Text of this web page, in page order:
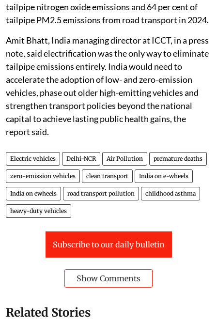
tailpipe nitrogen oxide emissions and 64 per cent of
tailpipe PM2.5 emissions from road transport in 2024.
Amit Bhatt, India managing director at ICCT, in a press
note, said electrification was the only way to eliminate
tailpipe emissions entirely. India would need to
accelerate the adoption of low- and zero-emission
vehicles, phase out older high-emitting vehicles and
strengthen transport policies beyond the national
capital to achieve lasting public health gains, the
report said.
Electric vehicles Delhi-NCR Air Pollution premature deaths
zero-emission vehicles clean transport India on e-wheels
India on ewheels road transport pollution childhood asthma
heavy-duty vehicles
Subscribe to our daily bulletin
Show Comments
Related Stories